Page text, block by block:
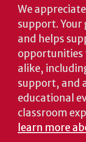
We
support.
and helps
opportunities
alike,
support, and
educational
classroom
learn more